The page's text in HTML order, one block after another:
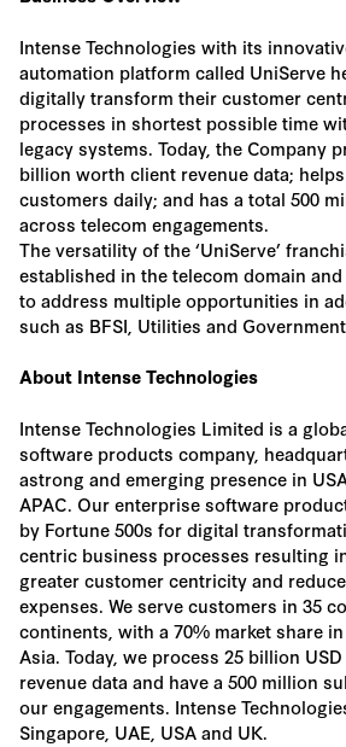
Intense Technologies with its
automation platform called UniServe
digitally transform their customer
processes in shortest possible time
legacy systems. Today, the Company
billion worth client revenue data;
customers daily; and has a total 500
across telecom engagements.
The versatility of the ‘UniServe’
established in the telecom domain
to address multiple opportunities in
such as BFSI, Utilities and
About Intense Technologies
Intense Technologies Limited is a
software products company,
astrong and emerging presence in
APAC. Our enterprise software
by Fortune 500s for digital
centric business processes resulting
greater customer centricity and
expenses. We serve customers in 35
continents, with a 70% market share
Asia. Today, we process 25 billion
revenue data and have a 500 million
our engagements. Intense
Singapore, UAE, USA and UK.